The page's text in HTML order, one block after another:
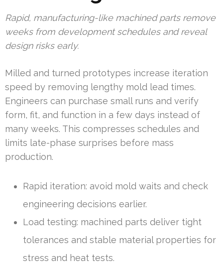
Rapid, manufacturing-like machined parts remove
weeks from development schedules and reveal
design risks early.
Milled and turned prototypes increase iteration
speed by removing lengthy mold lead times.
Engineers can purchase small runs and verify
form, fit, and function in a few days instead of
many weeks. This compresses schedules and
limits late-phase surprises before mass
production.
Rapid iteration: avoid mold waits and check
engineering decisions earlier.
Load testing: machined parts deliver tight
tolerances and stable material properties for
stress and heat tests.